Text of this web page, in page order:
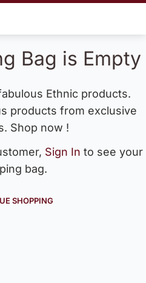
Bag is Empty
Ethnic products.
products from exclusive
Shop now !
Sign In to see your
bag.
SHOPPING